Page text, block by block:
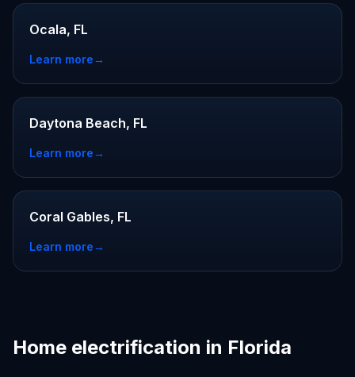
Ocala, FL
Learn more→
Daytona Beach, FL
Learn more→
Coral Gables, FL
Learn more→
Home electrification in Florida